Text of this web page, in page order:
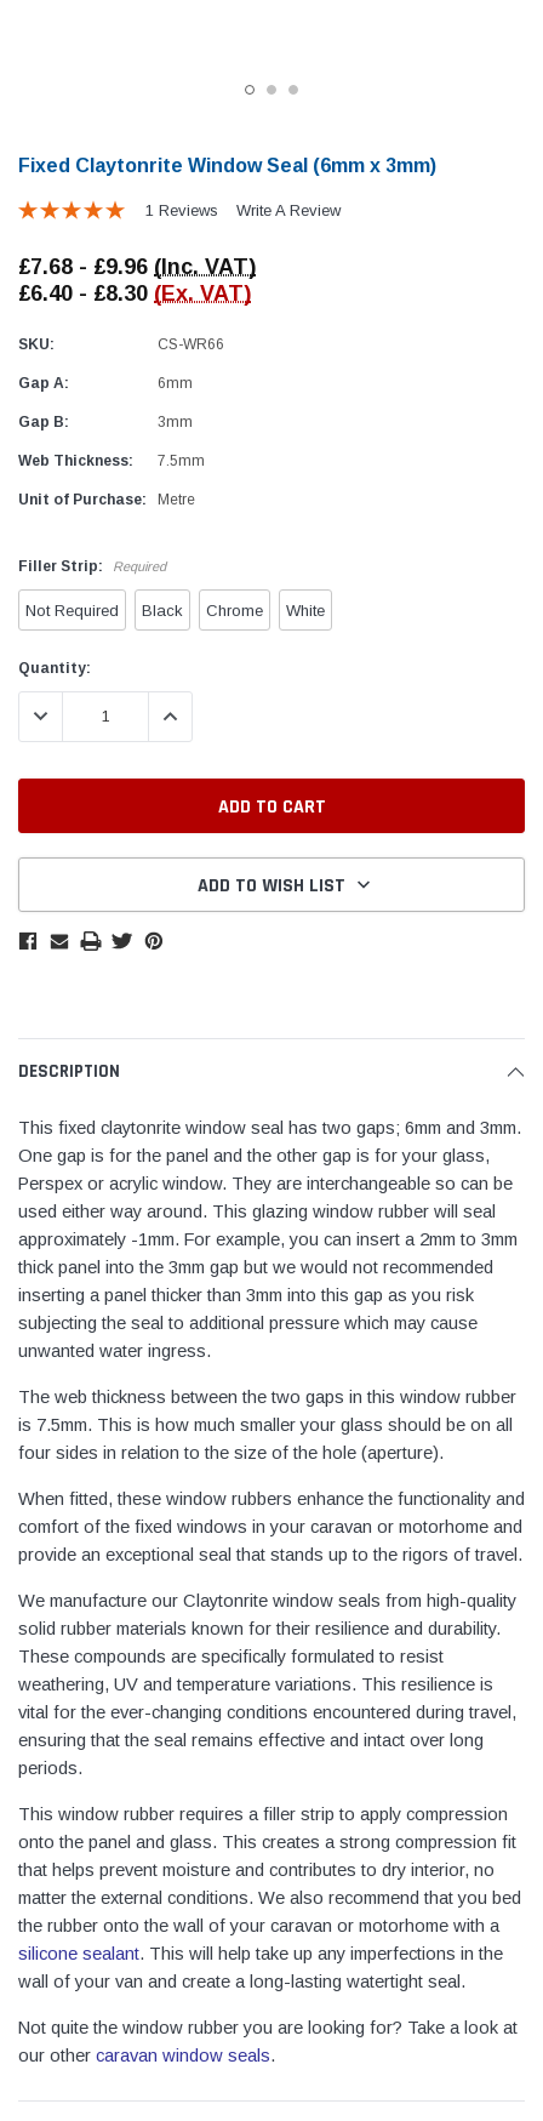
Caravan Locker Door Seal
(6)
Fixed Claytonrite Window Seal (6mm x 3mm)
1 Reviews Write A Review
£7.68 - £9.96 (Inc. VAT)
£6.40 - £8.30 (Ex. VAT)
SKU: CS-WR66
Gap A: 6mm
Gap B: 3mm
Web Thickness: 7.5mm
Unit of Purchase: Metre
Filler Strip: Required
Not Required Black Chrome White
Current
Stock:
Quantity:
DECREASE QUANTITY:INCREASE QUANTITY:
ADD TO WISH LIST
DESCRIPTION
This fixed claytonrite window seal has two gaps; 6mm and 3mm.
One gap is for the panel and the other gap is for your glass,
Perspex or acrylic window. They are interchangeable so can be
used either way around. This glazing window rubber will seal
approximately -1mm. For example, you can insert a 2mm to 3mm
thick panel into the 3mm gap but we would not recommended
inserting a panel thicker than 3mm into this gap as you risk
subjecting the seal to additional pressure which may cause
unwanted water ingress.
The web thickness between the two gaps in this window rubber
is 7.5mm. This is how much smaller your glass should be on all
four sides in relation to the size of the hole (aperture).
When fitted, these window rubbers enhance the functionality and
comfort of the fixed windows in your caravan or motorhome and
provide an exceptional seal that stands up to the rigors of travel.
We manufacture our Claytonrite window seals from high-quality
solid rubber materials known for their resilience and durability.
These compounds are specifically formulated to resist
weathering, UV and temperature variations. This resilience is
vital for the ever-changing conditions encountered during travel,
ensuring that the seal remains effective and intact over long
periods.
This window rubber requires a filler strip to apply compression
onto the panel and glass. This creates a strong compression fit
that helps prevent moisture and contributes to dry interior, no
matter the external conditions. We also recommend that you bed
the rubber onto the wall of your caravan or motorhome with a
silicone sealant. This will help take up any imperfections in the
wall of your van and create a long-lasting watertight seal.
Not quite the window rubber you are looking for? Take a look at
our other caravan window seals.